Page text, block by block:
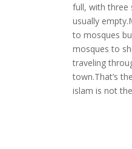
full, with three
usually
to mosques
mosques to
traveling
town.That’s
islam is not